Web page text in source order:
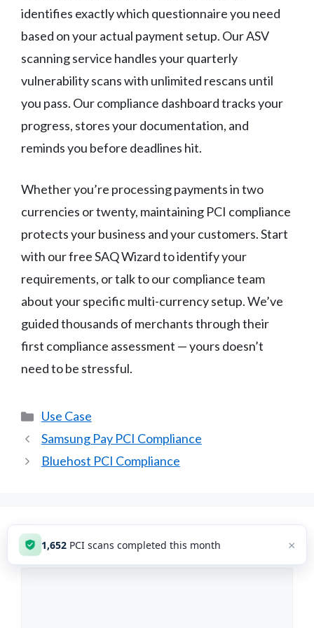
identifies exactly which questionnaire you need
based on your actual payment setup. Our ASV
scanning service handles your quarterly
vulnerability scans with unlimited rescans until
you pass. Our compliance dashboard tracks your
progress, stores your documentation, and
reminds you before deadlines hit.
Whether you’re processing payments in two
currencies or twenty, maintaining PCI compliance
protects your business and your customers. Start
with our free SAQ Wizard to identify your
requirements, or talk to our compliance team
about your specific multi-currency setup. We’ve
guided thousands of merchants through their
first compliance assessment — yours doesn’t
need to be stressful.
Categories
Use Case
Samsung Pay PCI Compliance
Bluehost PCI Compliance
Leave a Comment
1,653 PCI scans completed this month ×